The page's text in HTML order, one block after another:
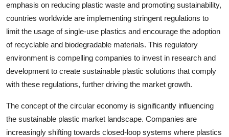
emphasis on reducing plastic waste and promoting sustainability,
countries worldwide are implementing stringent regulations to
limit the usage of single-use plastics and encourage the adoption
of recyclable and biodegradable materials. This regulatory
environment is compelling companies to invest in research and
development to create sustainable plastic solutions that comply
with these regulations, further driving the market growth.
The concept of the circular economy is significantly influencing
the sustainable plastic market landscape. Companies are
increasingly shifting towards closed-loop systems where plastics